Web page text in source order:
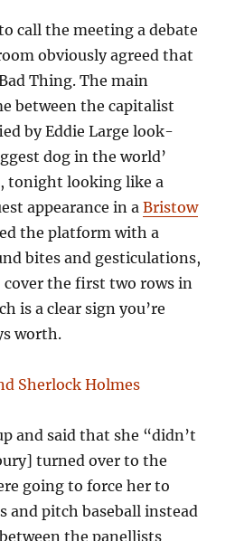
call the meeting a debate
obviously agreed that
Thing. The main
between the capitalist
by Eddie Large look-
dog in the world’
tonight looking like a
appearance in aBristow
the platform with a
bites and gesticulations,
cover the first two rows in
is a clear sign you’re
worth.
and said that she “didn’t
turned over to the
going to force her to
and pitch baseball instead
the panellists